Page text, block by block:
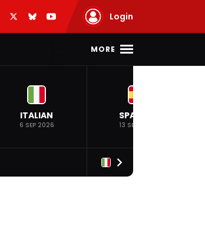
Login
MORE
ITALIAN
6 SEP 2026
SPANISH
13 SEP 2026